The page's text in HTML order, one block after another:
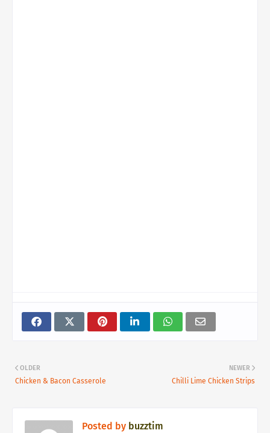
NEWER
Chilli Lime Chicken Strips
OLDER
Chicken & Bacon Casserole
Posted by buzztim